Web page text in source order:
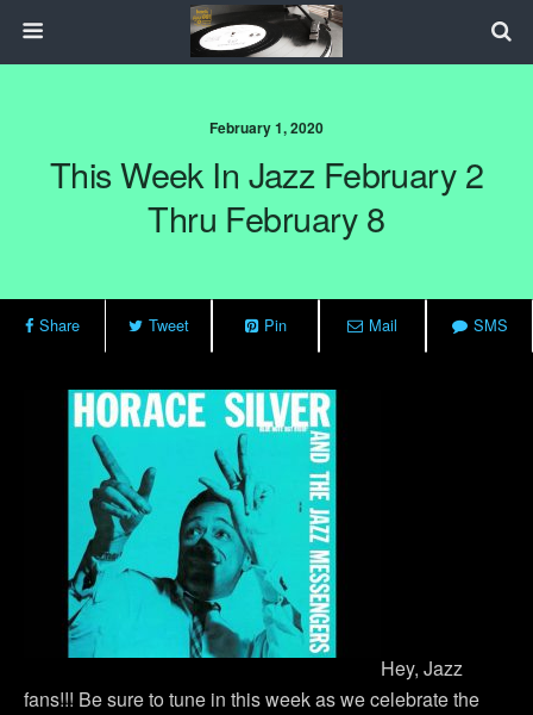
February 1, 2020
This Week In Jazz February 2
Thru February 8
Share Tweet Pin Mail SMS
Hey, Jazz
fans!!! Be sure to tune in this week as we celebrate the